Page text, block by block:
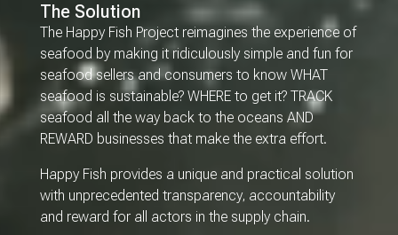
The Solution
The Happy Fish Project reimagines the experience of
seafood by making it ridiculously simple and fun for
seafood sellers and consumers to know WHAT
seafood is sustainable? WHERE to get it? TRACK
seafood all the way back to the oceans AND
REWARD businesses that make the extra effort.
Happy Fish provides a unique and practical solution
with unprecedented transparency, accountability
and reward for all actors in the supply chain.